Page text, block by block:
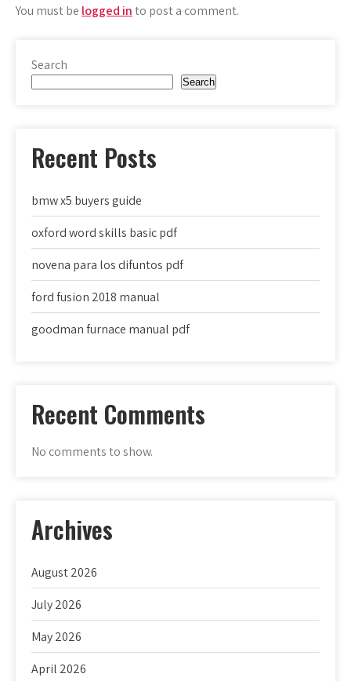
You must be logged into post a comment.
Search
Search
Recent Posts
bmw x5 buyers guide
oxford word skills basic pdf
novena para los difuntos pdf
ford fusion 2018 manual
goodman furnace manual pdf
Recent Comments
No comments to show.
Archives
August 2026
July 2026
May 2026
April 2026